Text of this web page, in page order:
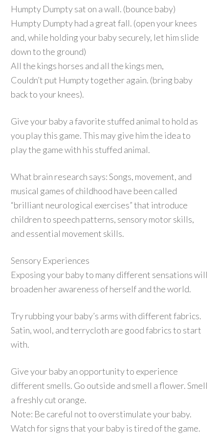
Humpty Dumpty sat on a wall. (bounce baby)
Humpty Dumpty had a great fall. (open your knees
and, while holding your baby securely, let him slide
down to the ground)
All the kings horses and all the kings men,
Couldn’t put Humpty together again. (bring baby
back to your knees).
Give your baby a favorite stuffed animal to hold as
you play this game. This may give him the idea to
play the game with his stuffed animal.
What brain research says: Songs, movement, and
musical games of childhood have been called
“brilliant neurological exercises” that introduce
children to speech patterns, sensory motor skills,
and essential movement skills.
Sensory Experiences
Exposing your baby to many different sensations will
broaden her awareness of herself and the world.
Try rubbing your baby’s arms with different fabrics.
Satin, wool, and terrycloth are good fabrics to start
with.
Give your baby an opportunity to experience
different smells. Go outside and smell a flower. Smell
a freshly cut orange.
Note: Be careful not to overstimulate your baby.
Watch for signs that your baby is tired of the game.